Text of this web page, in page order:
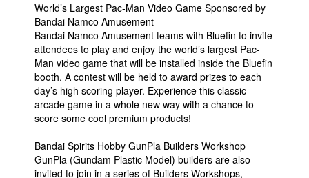
World’s Largest Pac-Man Video Game Sponsored by
Bandai Namco Amusement
Bandai Namco Amusement teams with Bluefin to invite
attendees to play and enjoy the world’s largest Pac-
Man video game that will be installed inside the Bluefin
booth. A contest will be held to award prizes to each
day’s high scoring player. Experience this classic
arcade game in a whole new way with a chance to
score some cool premium products!
Bandai Spirits Hobby GunPla Builders Workshop
GunPla (Gundam Plastic Model) builders are also
invited to join in a series of Builders Workshops,